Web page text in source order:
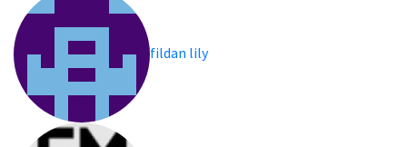
fildan lily